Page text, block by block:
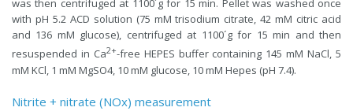
was then centrifuged at 1100´g for 15 min. Pellet was washed once
with pH 5.2 ACD solution (75 mM trisodium citrate, 42 mM citric acid
and 136 mM glucose), centrifuged at 1100´g for 15 min and then
resuspended in Ca2+-free HEPES buffer containing 145 mM NaCl, 5
mM KCl, 1 mM MgSO4, 10 mM glucose, 10 mM Hepes (pH 7.4).
Nitrite + nitrate (NOx) measurement